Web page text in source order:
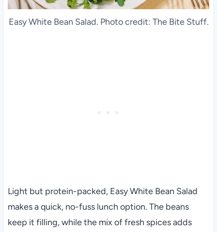
Easy White Bean Salad. Photo credit: The Bite Stuff.
Light but protein-packed, Easy White Bean Salad
makes a quick, no-fuss lunch option. The beans
keep it filling, while the mix of fresh spices adds